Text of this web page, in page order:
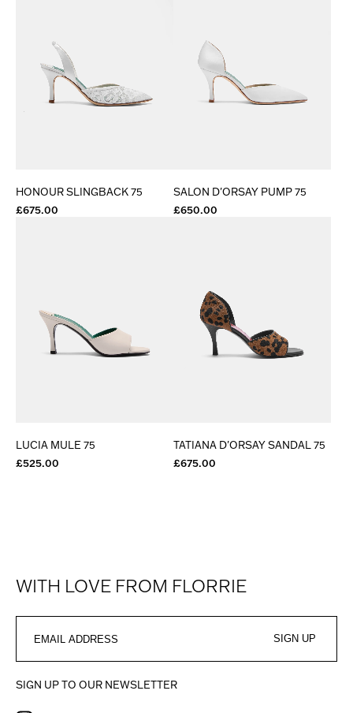
HONOUR SLINGBACK 75
£675.00
SALON D'ORSAY PUMP 75
£650.00
LUCIA MULE 75
£525.00
TATIANA D'ORSAY SANDAL 75
£675.00
WITH LOVE FROM FLORRIE
SIGN UP
SIGN UP TO OUR NEWSLETTER